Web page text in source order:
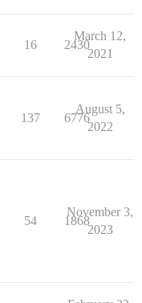
16 2430
March 12,
2021
137 6776
August 5,
2022
54 1868
November 3,
2023